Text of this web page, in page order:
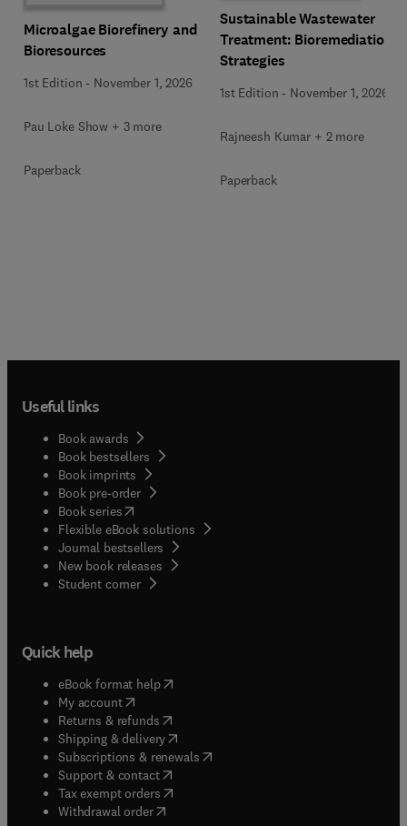
Microalgae Biorefinery and
Bioresources
1st Edition - November 1, 2026
Pau Loke Show + 3 more
Paperback
Sustainable Wastewater
Treatment: Bioremediation
Strategies
1st Edition - November 1, 2026
Rajneesh Kumar + 2 more
Paperback
Useful links
Book awards
Book bestsellers
Book imprints
Book pre-order
Book series(opens in new tab/window
Flexible eBook solutions
Journal bestsellers
New book releases
Student corner( opens in new tab/window
Quick help
eBook format help( opens in new tab/window
My account( opens in new tab/window
Returns & refunds( opens in new tab/window
Shipping & delivery(opens in new tab/window
Subscriptions & renewals( opens in new tab/window
Support & contact( opens in new tab/window
Tax exempt orders( opens in new tab/window
Withdrawal order